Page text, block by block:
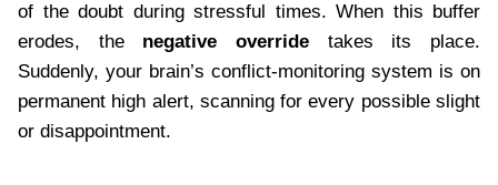
of the doubt during stressful times. When this buffer
erodes, the negative override takes its place.
Suddenly, your brain’s conflict-monitoring system is on
permanent high alert, scanning for every possible slight
or disappointment.